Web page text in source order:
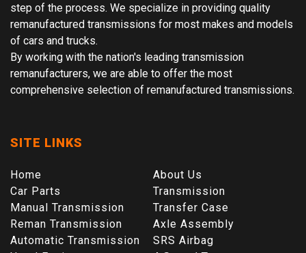
step of the process. We specialize in providing quality
remanufactured transmissions for most makes and models
of cars and trucks.
By working with the nation's leading transmission
remanufacturers, we are able to offer the most
comprehensive selection of remanufactured transmissions.
SITE LINKS
Home
About Us
Car Parts
Transmission
Manual Transmission
Transfer Case
Reman Transmission
Axle Assembly
Automatic Transmission
SRS Airbag